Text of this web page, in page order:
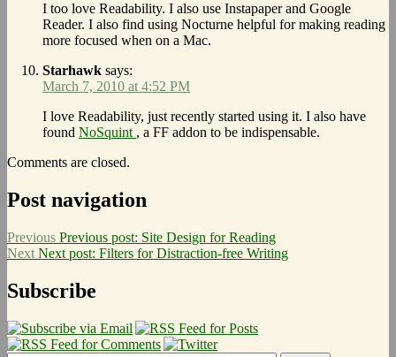
I too love Readability. I also use Instapaper and Google
Reader. I also find using Nocturne helpful for making reading
more focused when on a Mac.
Starhawk says:
March 7, 2010 at 4:52 PM
I love Readability, just recently started using it. I also have
found NoSquint , a FF addon to be indispensable.
Comments are closed.
Post navigation
Previous Previous post: Site Design for Reading
Next Next post: Filters for Distraction-free Writing
Subscribe